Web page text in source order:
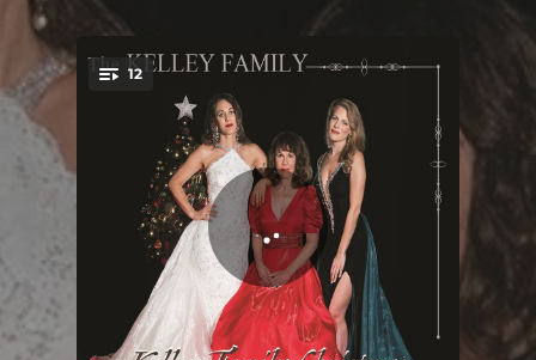
You're all set!
12